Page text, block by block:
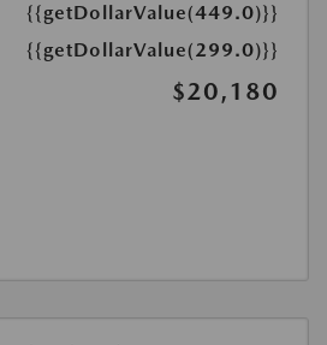
{{getDollarValue(449.0)}}
{{getDollarValue(299.0)}}
$20,180